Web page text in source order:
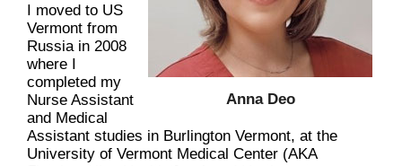
Anna Deo
I moved to US
Vermont from
Russia in 2008
where I
completed my
Nurse Assistant
and Medical
Assistant studies in Burlington Vermont, at the
University of Vermont Medical Center (AKA